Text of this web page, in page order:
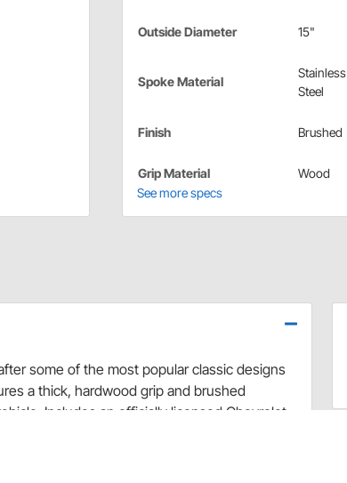
Outside Diameter 15"
Spoke Material
Stainless
Steel
Finish Brushed
Grip Material
Wood
See more specs
some of the most popular classic designs
a thick, hardwood grip and brushed
Includes an officially licensed Chevrolet